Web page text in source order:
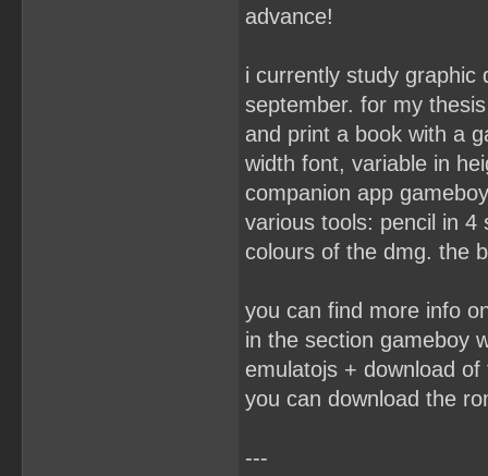
advance!
i currently study graphic
september. for my
and print a book with a
width font, variable in
companion app
various tools: pencil in 4
colours of the dmg. the
you can find more info
in the section gameboy
emulatojs + download
you can download the
---